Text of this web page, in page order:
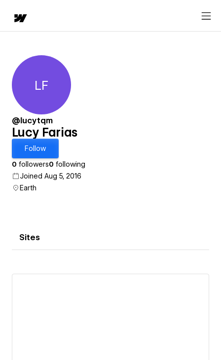
Lucy Farias
LF
@lucytqm
Lucy Farias
Follow
0 followers0 following
Joined Aug 5, 2016
Earth
Sites